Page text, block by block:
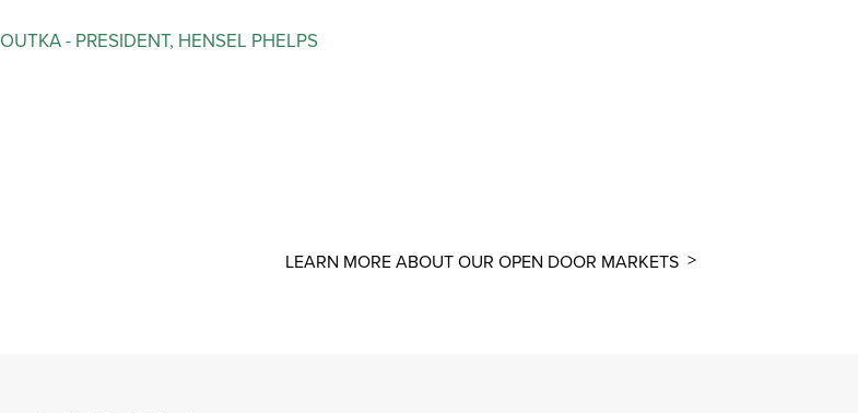
- PRESIDENT, HENSEL PHELPS
LEARN MORE ABOUT OUR OPEN DOOR MARKETS